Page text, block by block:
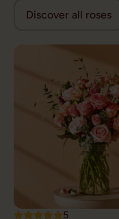
Discover all roses
5